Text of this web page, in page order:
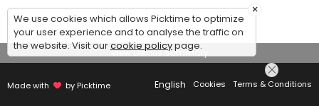
View Details Summary
Made with by Picktime English Cookies Terms & Conditions
×
We use cookies which allows Picktime to optimize
your user experience and to analyse the traffic on
the website. Visit ourcookie policypage.